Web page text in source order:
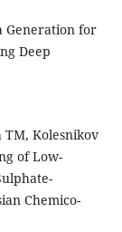
Generation for
Deep
TM, Kolesnikov
of Low-
Chemico-